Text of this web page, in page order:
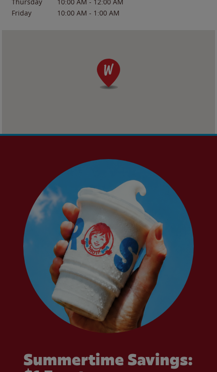
Friday
10:00 AM - 1:00 AM
Summertime Savings: